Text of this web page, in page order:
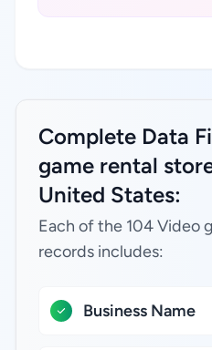
Complete Data
game rental
United States:
Each of the 104 Video
records includes:
Business Name